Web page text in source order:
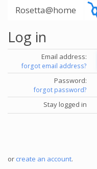
Rosetta@home
Log in
Email address:
forgot email address?
Password:
forgot password?
Stay logged in
or create an account.